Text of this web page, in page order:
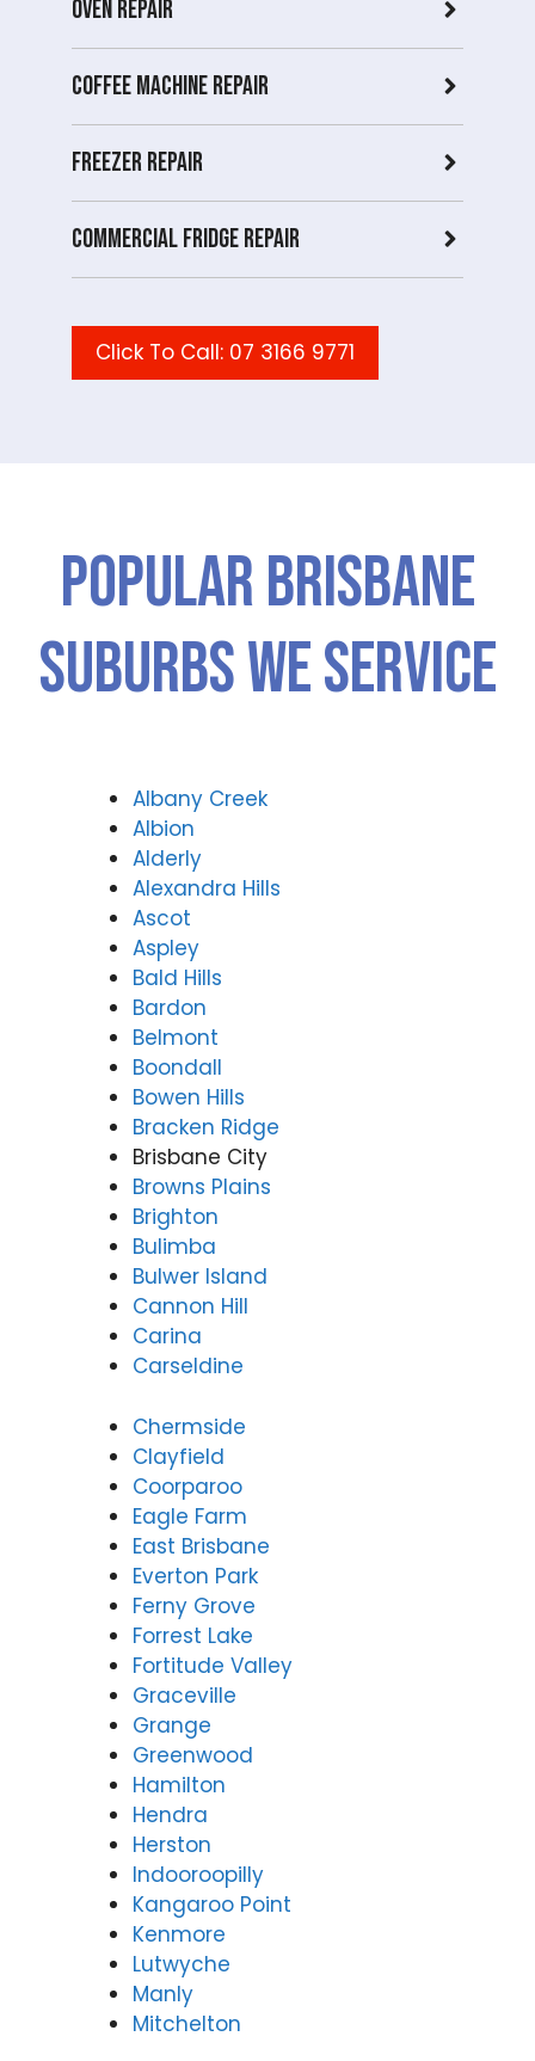
Oven Repair
Coffee Machine Repair
Freezer Repair
Commercial Fridge repair
Click To Call: 07 3166 9771
Popular Brisbane
Suburbs We Service
Albany Creek
Albion
Alderly
Alexandra Hills
Ascot
Aspley
Bald Hills
Bardon
Belmont
Boondall
Bowen Hills
Bracken Ridge
Brisbane City
Browns Plains
Brighton
Bulimba
Bulwer Island
Cannon Hill
Carina
Carseldine
Chermside
Clayfield
Coorparoo
Eagle Farm
East Brisbane
Everton Park
Ferny Grove
Forrest Lake
Fortitude Valley
Graceville
Grange
Greenwood
Hamilton
Hendra
Herston
Indooroopilly
Kangaroo Point
Kenmore
Lutwyche
Manly
Mitchelton